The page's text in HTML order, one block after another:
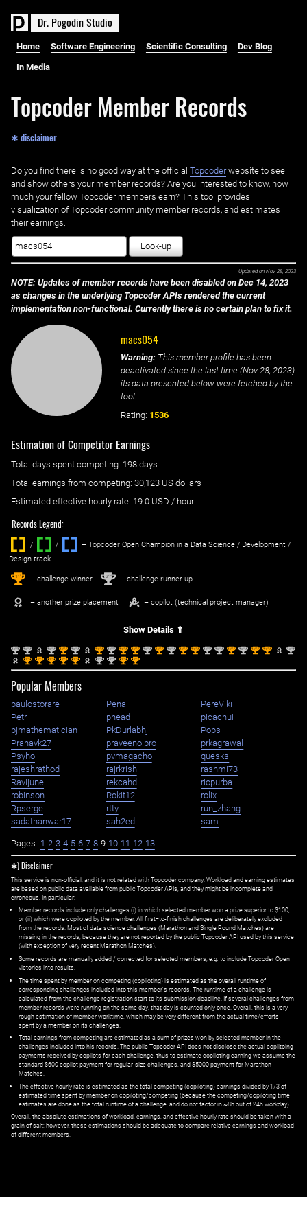
Dr. PogodinStudio
Home Software Engineering Scientific Consulting Dev Blog
In Media
Topcoder Member Records
✱ disclaimer
Do you find there is no good way at the official ‌ Topcoderwebsite to see
and show others your member records? Are you interested to know, how
much your fellow Topcoder members earn? This tool provides
visualization of Topcoder community member records, and estimates
their earnings.
Look-up
Updated on Nov 28, 2023
NOTE: Updates of member records have been disabled on Dec 14, 2023
as changes in the underlying Topcoder APIs rendered the current
implementation non-functional. Currently there is no certain plan to fix it.
macs054
Warning: This member profile has been
deactivated since the last time (Nov 28, 2023)
its data presented below were fetched by the
tool.
Rating: 1536
Estimation of Competitor Earnings
Total days spent competing: ‌ 198 days
Total earnings from competing: 30,123 US dollars
Estimated effective hourly rate: ‌ 19.0 USD / hour
Records Legend:
/ / ‌
– Topcoder Open Champion in a Data Science / Development /
Design track.
1st – challenge winner 2nd – challenge runner-up
– another prize placement – copilot (technical project manager)
Show Details ⇑
2nd 2nd 2nd 1st 2nd 1st 2nd 1st 1st 2nd 1st 2nd 1st 1st 2nd 2nd 1st 2nd 1st 1st 2nd
1st 1st 1st 1st 1st 2nd 2nd 1st 1st
Popular Members
paulostorare Pena
PereViki
Petr
phead
picachui
pjmathematician
PkDurlabhji
Pops
Pranavk27
praveeno.pro
prkagrawal
Psyho
pvmagacho
quesks
rajeshrathod
rajrkrish
rashmi73
Ravijune
rekcahd
riopurba
robinson
Rokit12
rolix
Rpserge
rtty
run_zhang
sadathanwar17
sah2ed sam
Pages: 1 2 3 4 5 6 7 8 9 10 11 12 13
✱) Disclaimer
This service is non-official, and it is not related with Topcoder company. Workload and earning estimates
are based on public data available from public Topcoder APIs, and they might be incomplete and
erroneous. In particular:
Member records include only challenges (i) in which selected member won a prize superior to $100;
or (ii) which were copiloted by the member. All first=to-finish challenges are deliberately excluded
from the records. Most of data science challenges (Marathon and Single Round Matches) are
missing in the records, because they are not reported by the public Topcoder API used by this service
(with exception of very recent Marathon Matches).
Some records are manually added / corrected for selected members, e.g. to include Topcoder Open
victories into results.
The time spent by member on competing (copiloting) is estimated as the overall runtime of
corresponding challenges included into this member's records. The runtime of a challenge is
calculated from the challenge registration start to its submission deadline. If several challenges from
member records were running on the same day, that day is counted only once. Overall, this is a very
rough estimation of member worktime, which may be very different from the actual time/efforts
spent by a member on its challenges.
Total earnings from competing are estimated as a sum of prizes won by selected member in the
challenges included into his records. The public Topcoder API does not disclose the actual copiltoing
payments received by copilots for each challenge, thus to estimate copiloting earning we assume the
standard $600 copilot payment for regular-size challenges, and $5000 payment for Marathon
Matches.
The effective hourly rate is estimated as the total competing (copiloting) earnings divided by 1/3 of
estimated time spent by member on copiloting/competing (because the competing/copiloting time
estimates are done as the total runtime of a challenge, and do not factor in ~8h out of 24h workday).
Overall, the absolute estimations of workload, earnings, and effective hourly rate should be taken with a
grain of salt; however, these estimations should be adequate to compare relative earnings and workload
of different members.